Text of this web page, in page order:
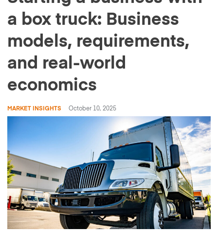
a box truck: Business
models, requirements,
and real-world
economics
MARKET INSIGHTS October 10, 2025